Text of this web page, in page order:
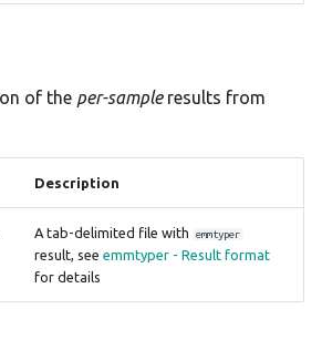
of the per-sampleresults from
Description
A tab-delimited file with emmtyper
result, see emmtyper - Result format
for details